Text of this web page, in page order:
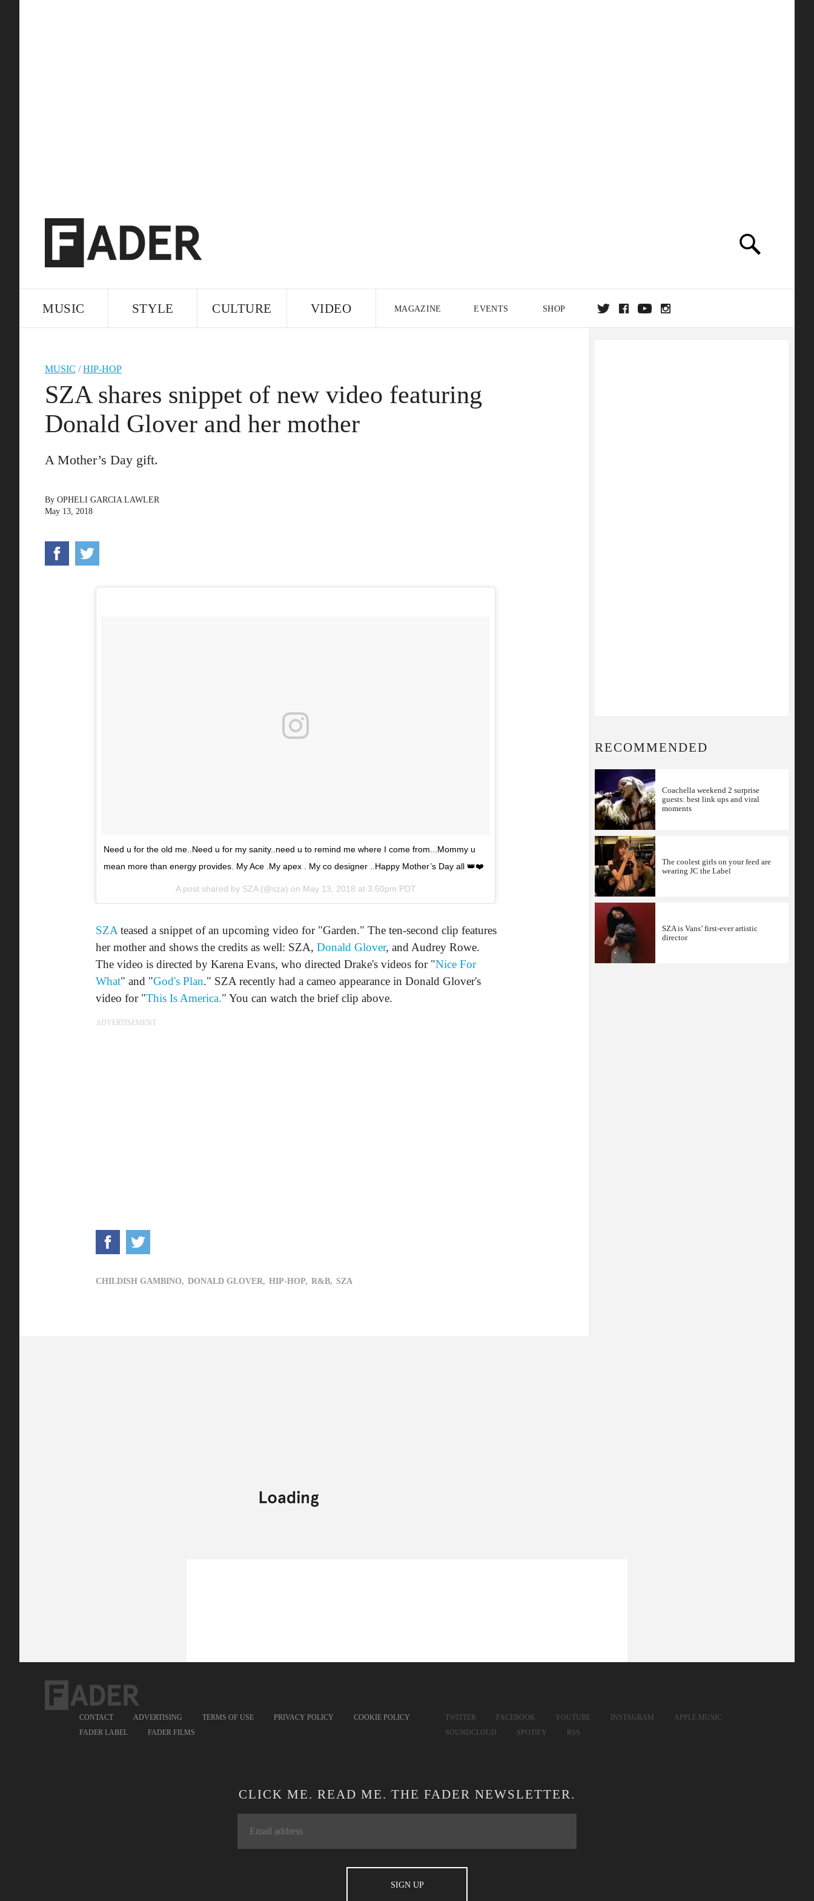
MUSIC STYLE CULTURE VIDEO MAGAZINE EVENTS SHOP
MUSIC /HIP-HOP
SZA shares snippet of new video featuring
Donald Glover and her mother
A Mother’s Day gift.
By OPHELI GARCIA LAWLER
May 13, 2018
Need u for the old me..Need u for my sanity..need u to remind me where I come from...Mommy u
mean more than energy provides. My Ace .My apex . My co designer ..Happy Mother’s Day all 👑❤️
A post shared by SZA(@sza) on May 13, 2018 at 3:50pm PDT
SZA teased a snippet of an upcoming video for "Garden." The ten-second clip features
her mother and shows the credits as well: SZA, Donald Glover, and Audrey Rowe.
The video is directed by Karena Evans, who directed Drake's videos for "Nice For
What" and "God's Plan." SZA recently had a cameo appearance in Donald Glover's
video for "This Is America." You can watch the brief clip above.
ADVERTISEMENT
CHILDISH GAMBINO, DONALD GLOVER, HIP-HOP, R&B, SZA
RECOMMENDED
Coachella weekend 2 surprise
guests: best link ups and viral
moments
The coolest girls on your feed are
wearing JC the Label
SZA is Vans’ first-ever artistic
director
CONTACT ADVERTISING TERMS OF USE PRIVACY POLICY
COOKIE POLICY
FADER LABEL
FADER FILMS
TWITTER FACEBOOK YOUTUBE INSTAGRAM
APPLE MUSIC
SOUNDCLOUD
SPOTIFY RSS
CLICK ME. READ ME. THE FADER NEWSLETTER.